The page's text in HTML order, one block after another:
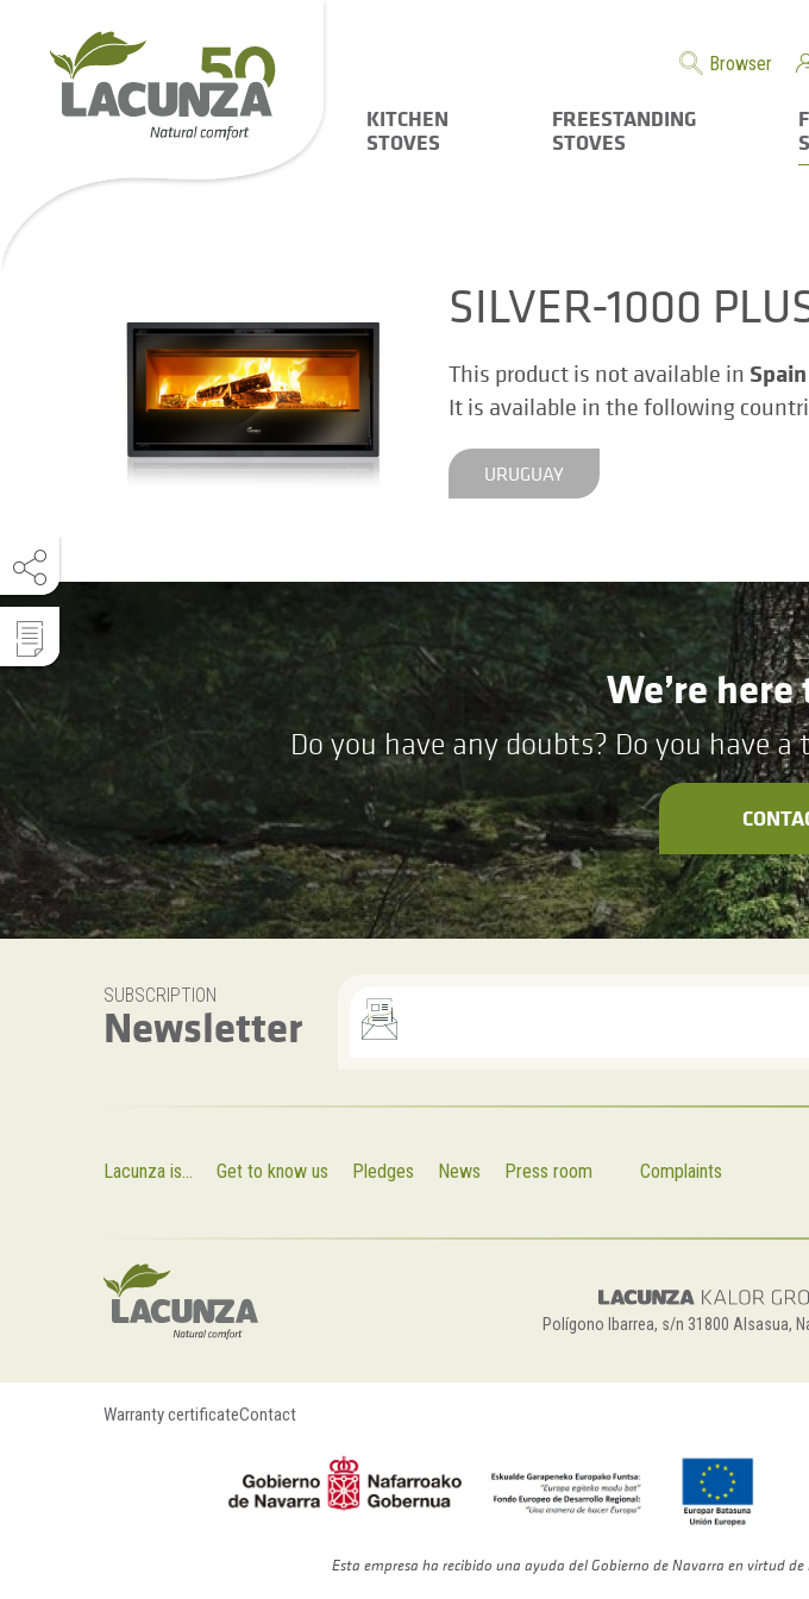
Browser
KITCHEN
STOVES
FREESTANDING
STOVES
SILVER-1000
This product is not available in Spain
It is available in the following
URUGUAY
We’re
Do you have any doubts? Do you have
SUBSCRIPTION
Newsletter
Lacunza is... Get to know us Pledges News Press room Complaints
Polígono Ibarrea, s/n 31800 Alsasua,
Warranty certificateContact
Esta empresa ha recibido una ayuda del Gobierno de Navarra en virtud